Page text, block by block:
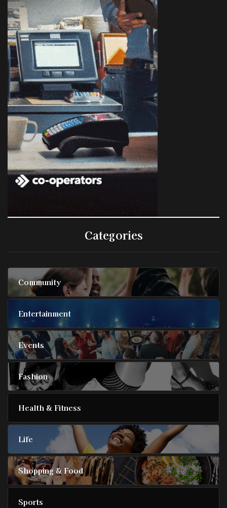
Categories
Community
Entertainment
Events
Fashion
Health & Fitness
Life
Shopping & Food
Sports